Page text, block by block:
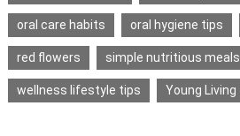
oral care habits oral hygiene tips
red flowers simple nutritious meals
wellness lifestyle tips Young Living